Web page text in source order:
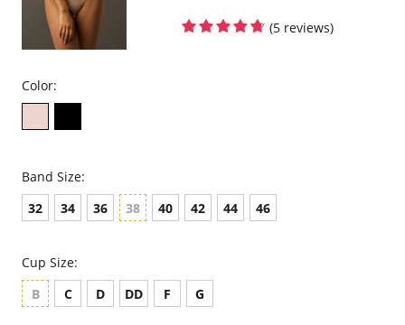
(5 reviews)
Color:
Band Size:
32
34 36 38 40 42 44 46
Cup Size:
B
C D DD F G